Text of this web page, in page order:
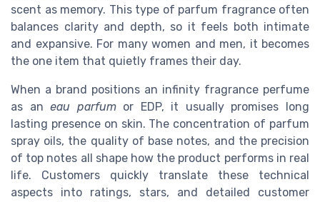
scent as memory. This type of parfum fragrance often
balances clarity and depth, so it feels both intimate
and expansive. For many women and men, it becomes
the one item that quietly frames their day.
When a brand positions an infinity fragrance perfume
as aneau parfumor EDP, it usually promises long
lasting presence on skin. The concentration of parfum
spray oils, the quality of base notes, and the precision
of top notes all shape how the product performs in real
life. Customers quickly translate these technical
aspects into ratings, stars, and detailed customer